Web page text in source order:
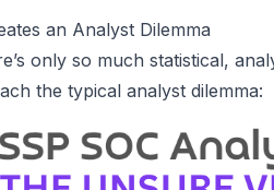
an Analyst Dilemma
only so much statistical,
the typical analyst dilemma: